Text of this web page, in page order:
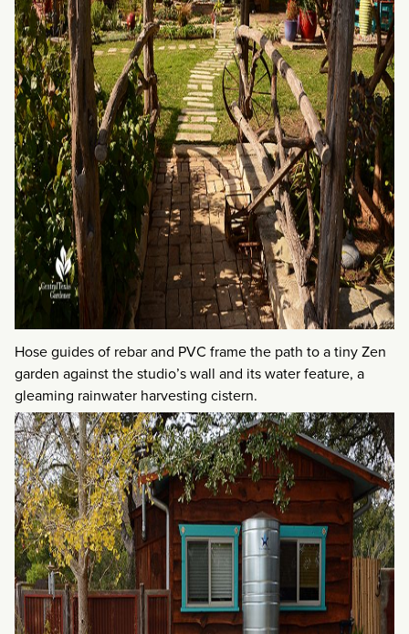
Hose guides of rebar and PVC frame the path to a tiny Zen
garden against the studio’s wall and its water feature, a
gleaming rainwater harvesting cistern.